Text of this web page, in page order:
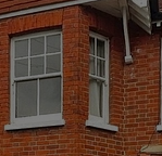
property
homes
properties
services
ownership
advice
Landlord
Landlord
Rent Cover
Investment
Buy-to-let
Tenant
Report
The
Tenant